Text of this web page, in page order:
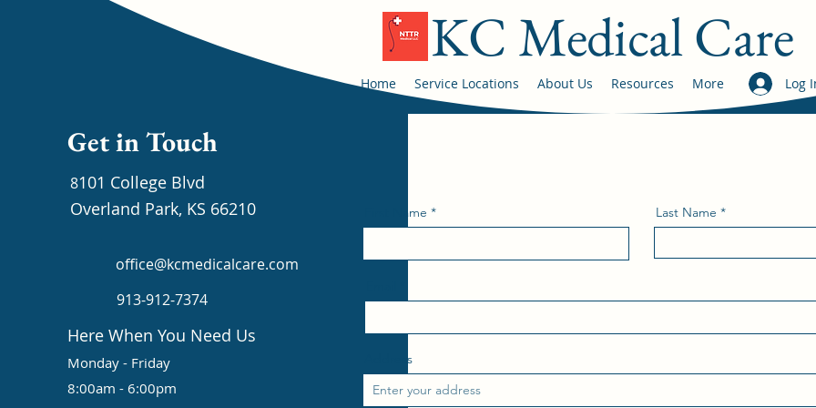
KC Medical Care
Home Service Locations About Us Resources More Log
Get in Touch
8101 College Blvd
Overland Park, KS 66210
office@kcmedicalcare.com
913-912-7374
Here When You Need Us
Monday - Friday
8:00am - 6:00pm
First Name Last Name
Address